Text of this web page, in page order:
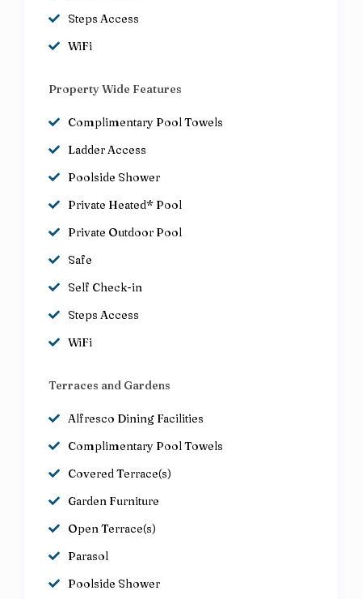
Steps Access
WiFi
Property Wide Features
Complimentary Pool Towels
Ladder Access
Poolside Shower
Private Heated* Pool
Private Outdoor Pool
Safe
Self Check-in
Steps Access
WiFi
Terraces and Gardens
Alfresco Dining Facilities
Complimentary Pool Towels
Covered Terrace(s)
Garden Furniture
Open Terrace(s)
Parasol
Poolside Shower